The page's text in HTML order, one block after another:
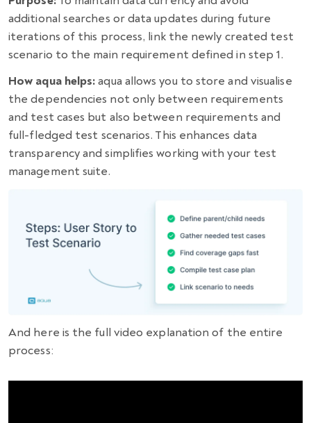
additional searches or data updates during future
iterations of this process, link the newly created test
scenario to the main requirement defined in step 1.
How aqua helps:aqua allows you to store and visualise
the dependencies not only between requirements
and test cases but also between requirements and
full-fledged test scenarios. This enhances data
transparency and simplifies working with your test
management suite.
And here is the full video explanation of the entire
process: